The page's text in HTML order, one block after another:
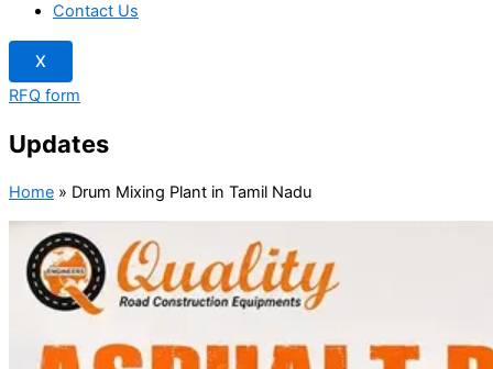
Contact Us
X
RFQ form
Updates
Home » Drum Mixing Plant in Tamil Nadu